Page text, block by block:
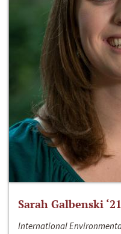
Sarah Galbenski ‘21
International